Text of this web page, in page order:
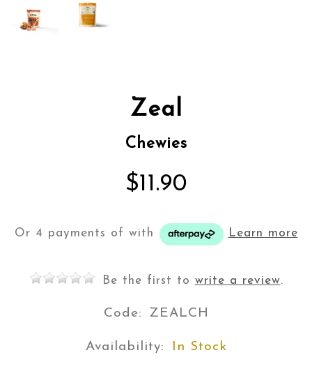
Zeal
Chewies
$11.90
Or 4 payments of with Learn more
Be the first to write a review.
Code: ZEALCH
Availability: In Stock